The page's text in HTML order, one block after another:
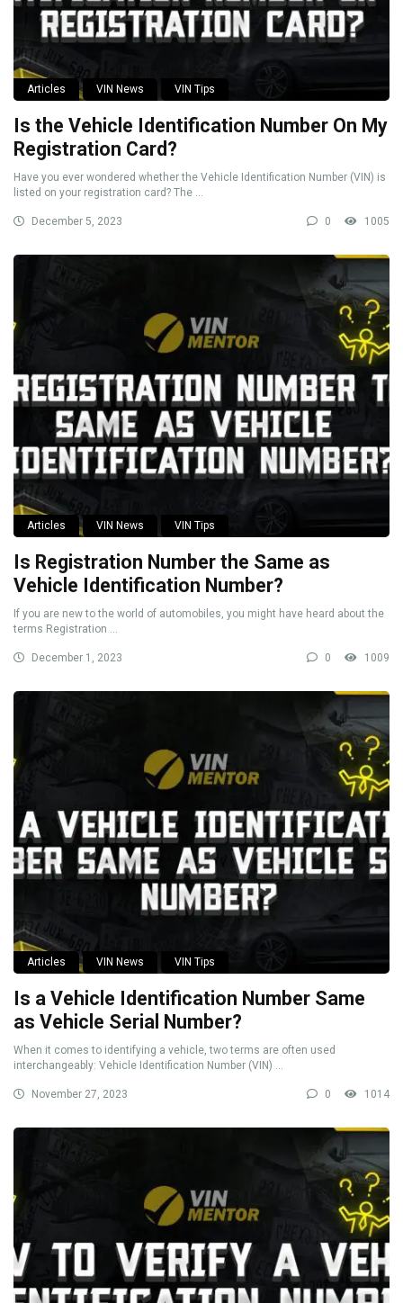
Articles VIN News VIN Tips
Is the Vehicle Identification Number On My
Registration Card?
Have you ever wondered whether the Vehicle Identification Number (VIN) is
listed on your registration card? The ...
December 5, 2023 0 1005
Articles VIN News VIN Tips
Is Registration Number the Same as
Vehicle Identification Number?
If you are new to the world of automobiles, you might have heard about the
terms Registration ...
December 1, 2023 0 1009
Articles VIN News VIN Tips
Is a Vehicle Identification Number Same
as Vehicle Serial Number?
When it comes to identifying a vehicle, two terms are often used
interchangeably: Vehicle Identification Number (VIN) ...
November 27, 2023 0 1014